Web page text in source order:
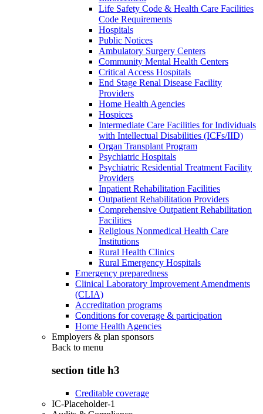
Life Safety Code & Health Care Facilities
Code Requirements
Hospitals
Public Notices
Ambulatory Surgery Centers
Community Mental Health Centers
Critical Access Hospitals
End Stage Renal Disease Facility
Providers
Home Health Agencies
Hospices
Intermediate Care Facilities for Individuals
with Intellectual Disabilities (ICFs/IID)
Organ Transplant Program
Psychiatric Hospitals
Psychiatric Residential Treatment Facility
Providers
Inpatient Rehabilitation Facilities
Outpatient Rehabilitation Providers
Comprehensive Outpatient Rehabilitation
Facilities
Religious Nonmedical Health Care
Institutions
Rural Health Clinics
Rural Emergency Hospitals
Emergency preparedness
Clinical Laboratory Improvement Amendments
(CLIA)
Accreditation programs
Conditions for coverage & participation
Home Health Agencies
Employers & plan sponsors
Back to menu
section title h3
Creditable coverage
IC-Placeholder-1